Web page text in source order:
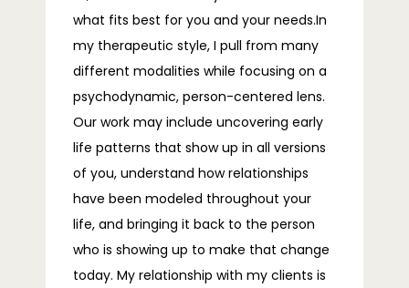
CONTACT
what fits best for you and your needs.In
my therapeutic style, I pull from many
different modalities while focusing on a
psychodynamic, person-centered lens.
Our work may include uncovering early
life patterns that show up in all versions
of you, understand how relationships
have been modeled throughout your
life, and bringing it back to the person
who is showing up to make that change
today. My relationship with my clients is